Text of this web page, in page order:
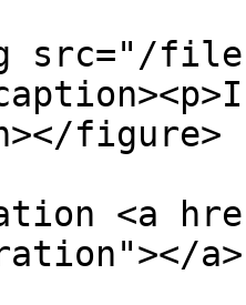
src="/files/
figure>
<a
a>